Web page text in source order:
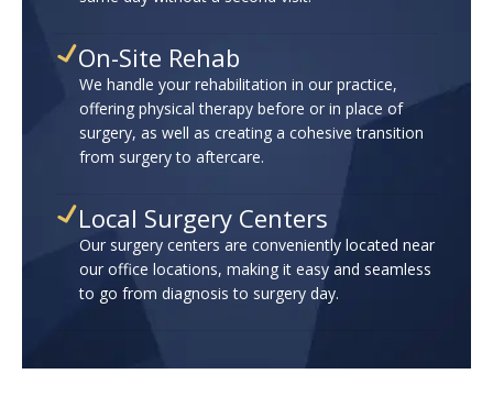
On-Site Rehab
We handle your rehabilitation in our practice,
offering physical therapy before or in place of
surgery, as well as creating a cohesive transition
from surgery to aftercare.
Local Surgery Centers
Our surgery centers are conveniently located near
our office locations, making it easy and seamless
to go from diagnosis to surgery day.